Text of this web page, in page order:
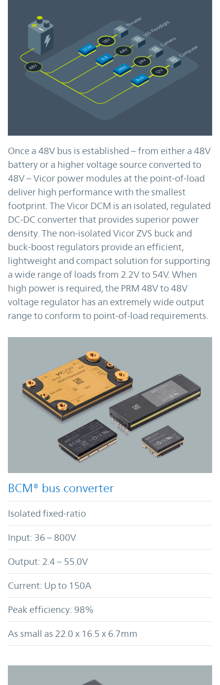
Once a 48V bus is established – from either a 48V
battery or a higher voltage source converted to
48V – Vicor power modules at the point-of-load
deliver high performance with the smallest
footprint. The Vicor DCM is an isolated, regulated
DC-DC converter that provides superior power
density. The non-isolated Vicor ZVS buck and
buck-boost regulators provide an efficient,
lightweight and compact solution for supporting
a wide range of loads from 2.2V to 54V. When
high power is required, the PRM 48V to 48V
voltage regulator has an extremely wide output
range to conform to point-of-load requirements.
BCM® bus converter
Isolated fixed-ratio
Input: 36 – 800V
Output: 2.4 – 55.0V
Current: Up to 150A
Peak efficiency: 98%
As small as 22.0 x 16.5 x 6.7mm